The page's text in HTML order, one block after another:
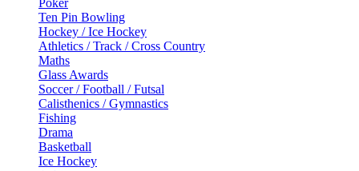
Ten Pin Bowling
Hockey / Ice Hockey
Athletics / Track / Cross Country
Maths
Glass Awards
Soccer / Football / Futsal
Calisthenics / Gymnastics
Fishing
Drama
Basketball
Ice Hockey